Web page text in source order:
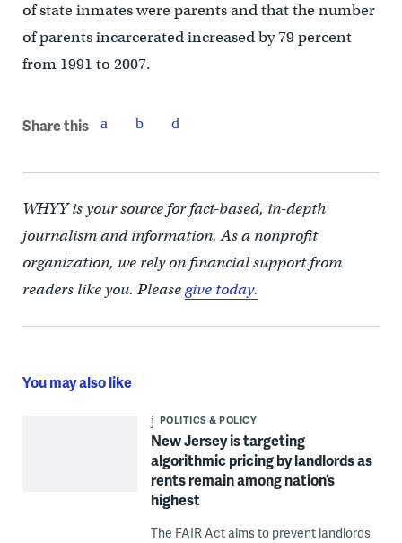
of state inmates were parents and that the number
of parents incarcerated increased by 79 percent
from 1991 to 2007.
Share this
WHYY is your source for fact-based, in-depth
journalism and information. As a nonprofit
organization, we rely on financial support from
readers like you. Pleasegive today.
You may also like
POLITICS & POLICY
New Jersey is targeting
algorithmic pricing by landlords as
rents remain among nation’s
highest
The FAIR Act aims to prevent landlords